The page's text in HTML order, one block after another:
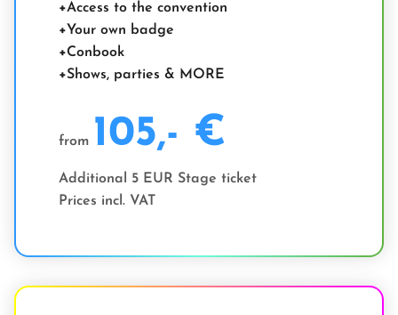
Access to the convention
Your own badge
Conbook
Shows, parties & MORE
from 105,- €
Additional 5 EUR Stage ticket
Prices incl. VAT